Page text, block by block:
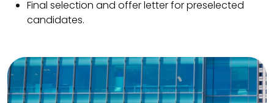
Final selection and offer letter for preselected
candidates.